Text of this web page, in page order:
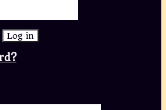
Log in